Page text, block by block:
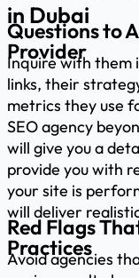
in Dubai
Questions to
Provider
Inquire with them
links, their
metrics they use
SEO agency
will give you a
provide you with
your site is
will deliver
Red Flags
Practices
Avoid agencies